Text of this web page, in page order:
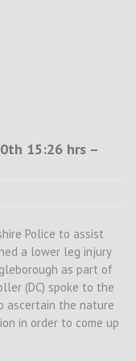
15:26 hrs –
Police to assist
a lower leg injury
as part of
(DC) spoke to the
ascertain the nature
in order to come up